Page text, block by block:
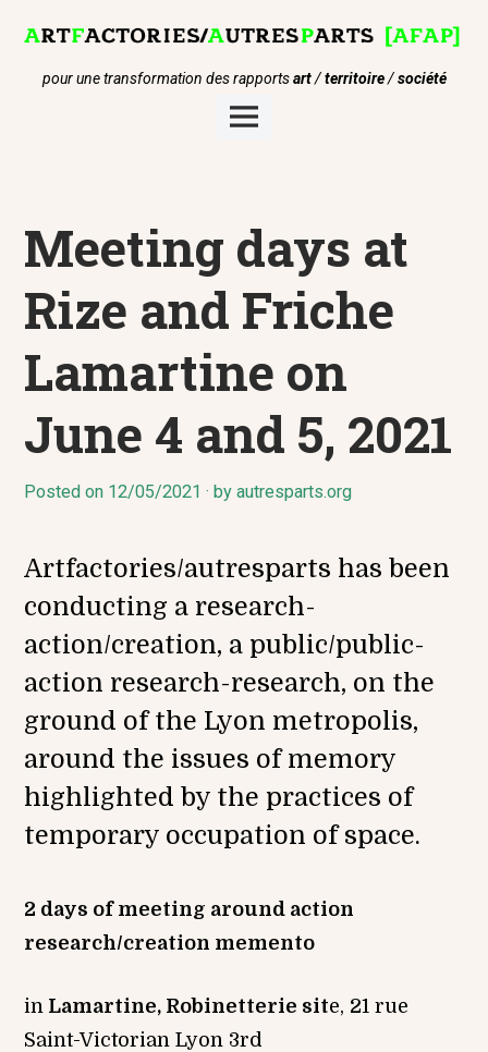
pour une transformation des rapportsart/territoire/société
Main
Menu
Meeting days at
Rize and Friche
Lamartine on
June 4 and 5, 2021
Posted on 1
5
2
2
12/05/2021 byautresparts.org
Artfactories/autresparts has been
conducting a research-
action/creation, a public/public-
action research-research, on the
ground of the Lyon metropolis,
around the issues of memory
highlighted by the practices of
temporary occupation of space.
2 days of meeting around action
research/creation memento
in Lamartine, Robinetterie site, 21 rue
Saint-Victorian Lyon 3rd